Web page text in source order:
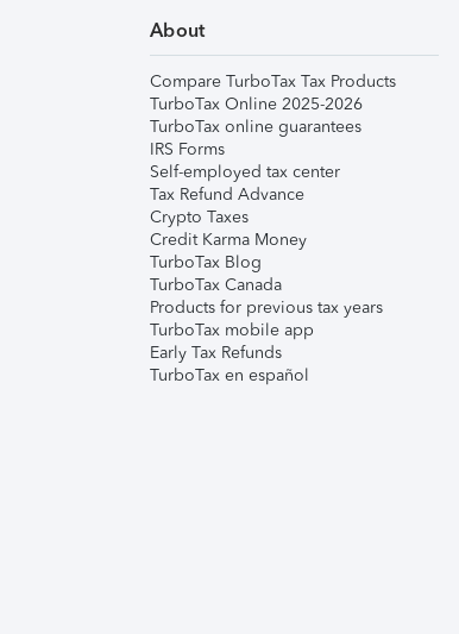
About
Compare TurboTax Tax Products
TurboTax Online 2025-2026
TurboTax online guarantees
IRS Forms
Self-employed tax center
Tax Refund Advance
Crypto Taxes
Credit Karma Money
TurboTax Blog
TurboTax Canada
Products for previous tax years
TurboTax mobile app
Early Tax Refunds
TurboTax en español